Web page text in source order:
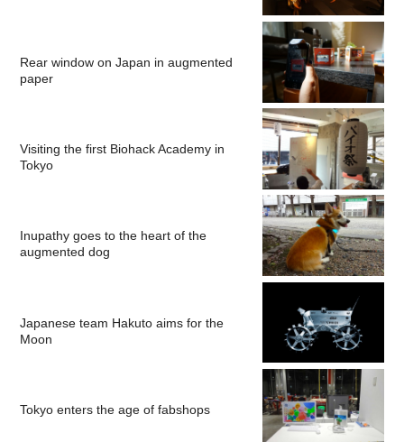
Rear window on Japan in augmented
paper
Visiting the first Biohack Academy in
Tokyo
Inupathy goes to the heart of the
augmented dog
Japanese team Hakuto aims for the
Moon
Tokyo enters the age of fabshops